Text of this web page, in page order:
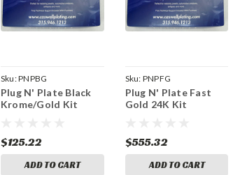
Sku:PNPBG
Plug N' Plate Black
Krome/Gold Kit
$125.22
ADD TO CART
Sku: PNPFG
Plug N' Plate Fast
Gold 24K Kit
$555.32
ADD TO CART